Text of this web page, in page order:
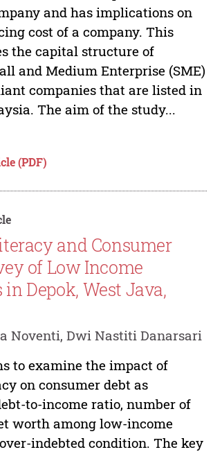
and has implications on
cost of a company. This
the capital structure of
and Medium Enterprise (SME)
companies that are listed in
The aim of the study...
(PDF)
and Consumer
of Low Income
Depok, West Java,
Noventi, Dwi Nastiti Danarsari
to examine the impact of
on consumer debt as
to-income ratio, number of
worth among low-income
indebted condition. The key